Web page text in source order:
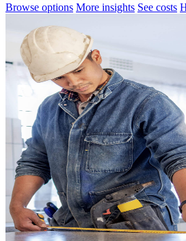
Browse options More insights See costs